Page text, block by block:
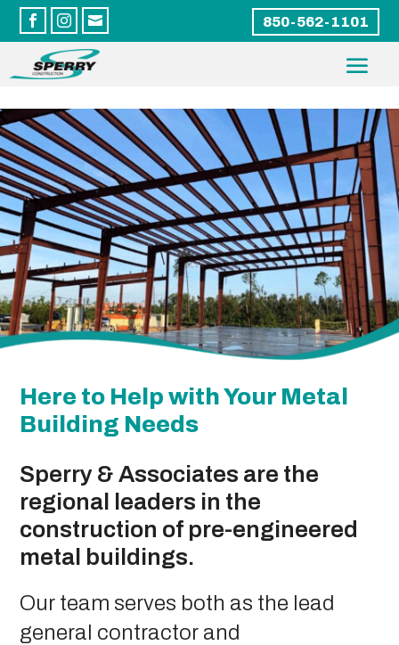
   850-562-1101
Here to Help with Your Metal
Building Needs
Sperry & Associates are the
regional leaders in the
construction of pre-engineered
metal buildings.
Our team serves both as the lead
general contractor and